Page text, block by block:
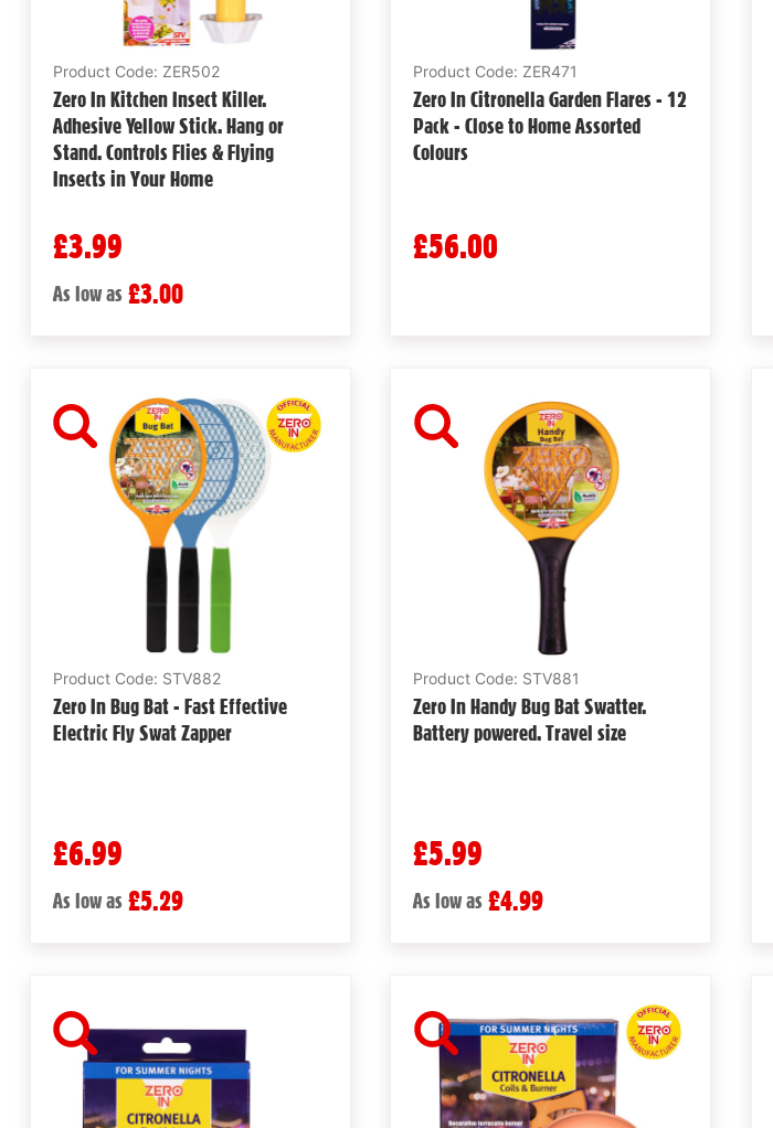
Product Code: ZER502
Zero In Kitchen Insect Killer.
Adhesive Yellow Stick. Hang or
Stand. Controls Flies & Flying
Insects in Your Home
£3.99
As low as £3.00
Product Code: ZER471
Zero In Citronella Garden Flares - 12
Pack - Close to Home Assorted
Colours
£56.00
Product Code: STV882
Zero In Bug Bat - Fast Effective
Electric Fly Swat Zapper
£6.99
As low as £5.29
Product Code: STV881
Zero In Handy Bug Bat Swatter.
Battery powered. Travel size
£5.99
As low as £4.99